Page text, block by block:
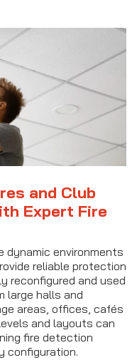
and Club
Expert Fire
dynamic environments
reliable protection
reconfigured and used
large halls and
areas, offices, cafés
and layouts can
fire detection
configuration.